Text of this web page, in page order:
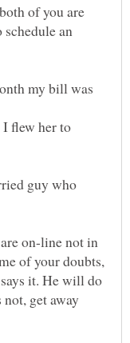
of you are
an
my bill was
flew her to
guy who
on-line not in
of your doubts,
it. He will do
get away